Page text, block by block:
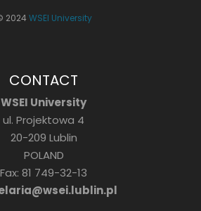
2024 WSEI University
CONTACT
WSEI University
ul. Projektowa 4
20-209 Lublin
POLAND
Fax: 81 749-32-13